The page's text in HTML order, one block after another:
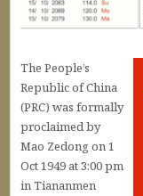
The People’s
Republic of China
(PRC) was formally
proclaimed by
Mao Zedong on 1
Oct 1949 at 3:00 pm
in Tiananmen